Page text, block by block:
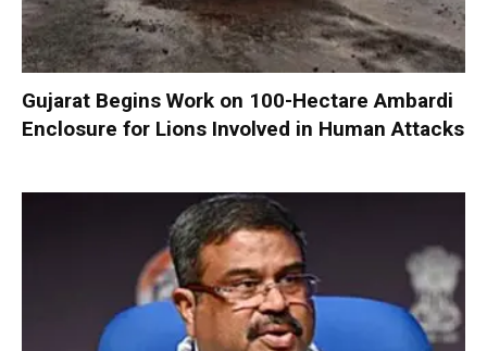
Gujarat Begins Work on 100-Hectare Ambardi
Enclosure for Lions Involved in Human Attacks